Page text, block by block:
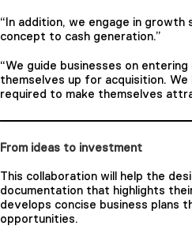
“In addition, we engage in
concept to cash generation.”
“We guide businesses on
themselves up for acquisition.
required to make themselves
From ideas to investment
This collaboration will help the
documentation that highlights
develops concise business plans
opportunities.